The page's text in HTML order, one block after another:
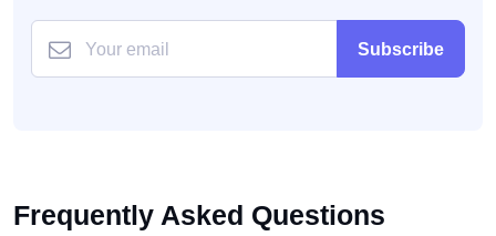
Subscribe
Frequently Asked Questions